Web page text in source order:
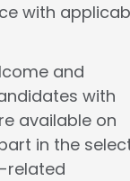
with
and
with
available on
in the
related